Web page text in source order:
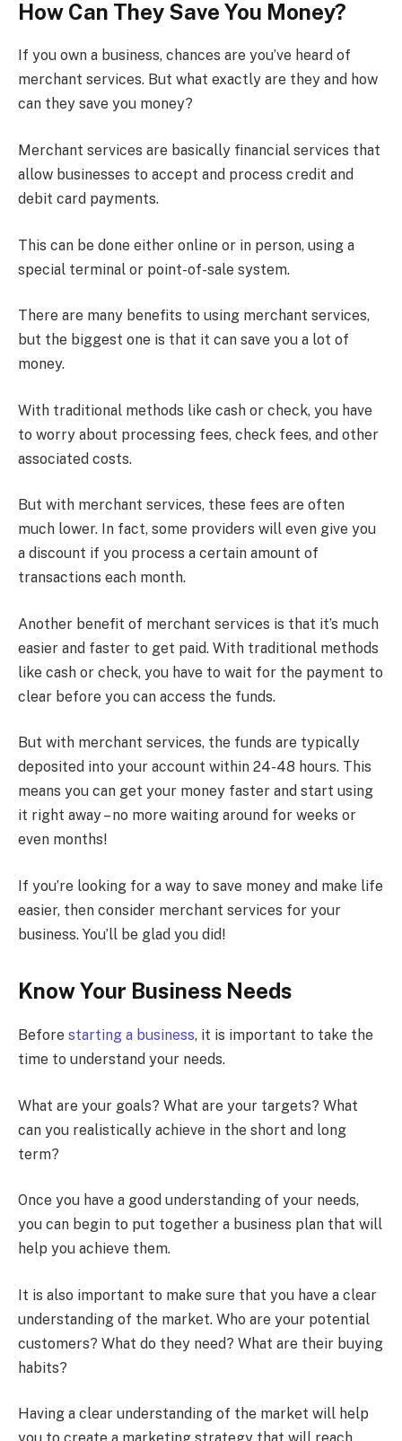
How Can They Save You Money?
If you own a business, chances are you’ve heard of
merchant services. But what exactly are they and how
can they save you money?
Merchant services are basically financial services that
allow businesses to accept and process credit and
debit card payments.
This can be done either online or in person, using a
special terminal or point-of-sale system.
There are many benefits to using merchant services,
but the biggest one is that it can save you a lot of
money.
With traditional methods like cash or check, you have
to worry about processing fees, check fees, and other
associated costs.
But with merchant services, these fees are often
much lower. In fact, some providers will even give you
a discount if you process a certain amount of
transactions each month.
Another benefit of merchant services is that it’s much
easier and faster to get paid. With traditional methods
like cash or check, you have to wait for the payment to
clear before you can access the funds.
But with merchant services, the funds are typically
deposited into your account within 24-48 hours. This
means you can get your money faster and start using
it right away – no more waiting around for weeks or
even months!
If you’re looking for a way to save money and make life
easier, then consider merchant services for your
business. You’ll be glad you did!
Know Your Business Needs
Before starting a business, it is important to take the
time to understand your needs.
What are your goals? What are your targets? What
can you realistically achieve in the short and long
term?
Once you have a good understanding of your needs,
you can begin to put together a business plan that will
help you achieve them.
It is also important to make sure that you have a clear
understanding of the market. Who are your potential
customers? What do they need? What are their buying
habits?
Having a clear understanding of the market will help